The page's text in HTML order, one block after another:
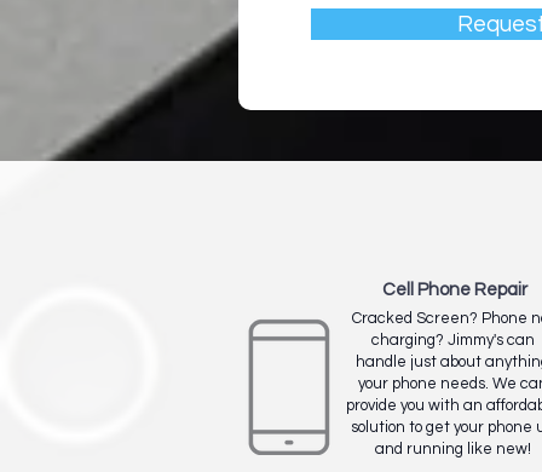
Cell Phone Repair
Cracked Screen? Phone
charging? Jimmy's can
handle just about
your phone needs. We
provide you with an
solution to get your phone
and running like new!